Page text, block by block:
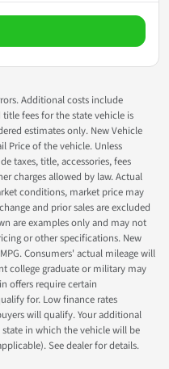
Additional costs include
fees for the state vehicle is
estimates only. New Vehicle
Price of the vehicle. Unless
taxes, title, accessories, fees
charges allowed by law. Actual
conditions, market price may
and prior sales are excluded
are examples only and may not
or other specifications. New
Consumers' actual mileage will
college graduate or military may
offers require certain
for. Low finance rates
will qualify. Your additional
in which the vehicle will be
See dealer for details.